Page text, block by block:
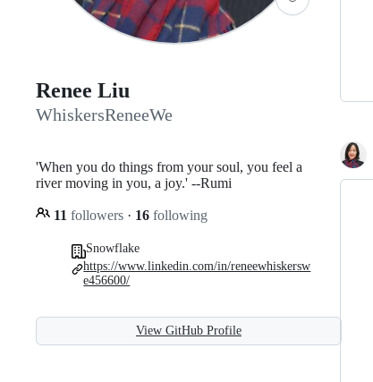
Renee Liu
WhiskersReneeWe
'When you do things from your soul, you feel a
river moving in you, a joy.' --Rumi
11 followers · 16 following
Snowflake
https://www.linkedin.com/in/reneewhiskersw
e456600/
View GitHub Profile